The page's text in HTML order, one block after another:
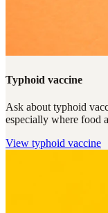
Typhoid vaccine
Ask about typhoid
especially where food
View typhoid vaccine